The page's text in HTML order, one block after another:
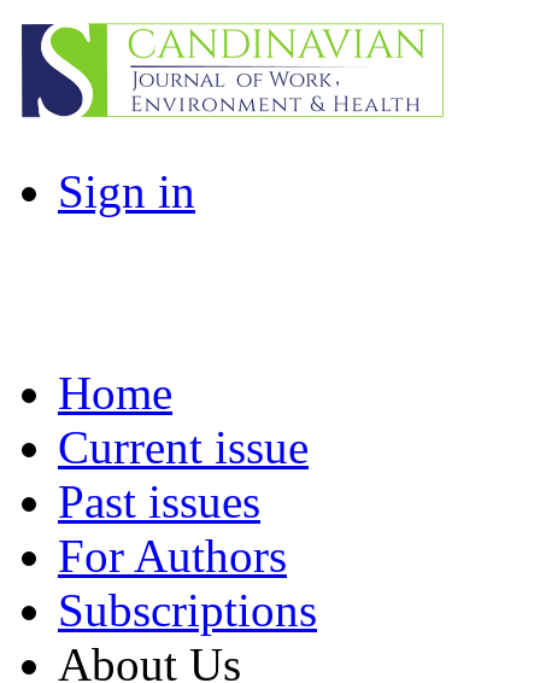
Sign in
Home
Current issue
Past issues
For Authors
Subscriptions
About Us